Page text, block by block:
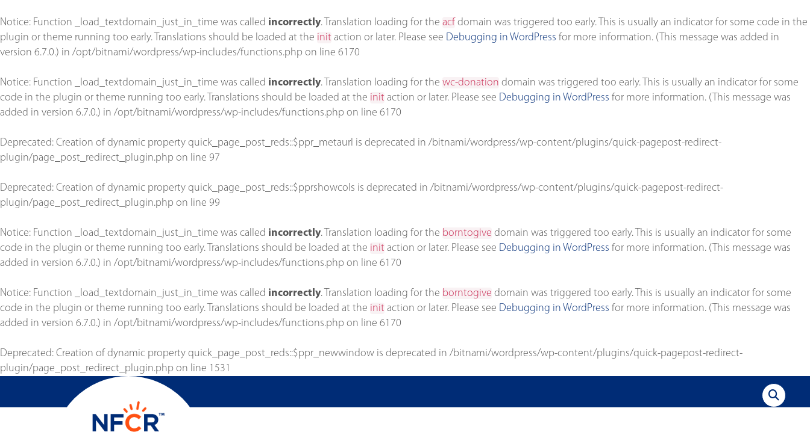
Notice: Function _load_textdomain_just_in_time was called incorrectly. Translation loading for the acf domain was triggered too early. This is usually an indicator for some code in the
plugin or theme running too early. Translations should be loaded at the init action or later. Please see Debugging in WordPress for more information. (This message was added in
version 6.7.0.) in /opt/bitnami/wordpress/wp-includes/functions.php on line 6170
Notice: Function _load_textdomain_just_in_time was called incorrectly. Translation loading for the wc-donation domain was triggered too early. This is usually an indicator for some
code in the plugin or theme running too early. Translations should be loaded at the init action or later. Please see Debugging in WordPress for more information. (This message was
added in version 6.7.0.) in /opt/bitnami/wordpress/wp-includes/functions.php on line 6170
Deprecated: Creation of dynamic property quick_page_post_reds::$ppr_metaurl is deprecated in /bitnami/wordpress/wp-content/plugins/quick-pagepost-redirect-
plugin/page_post_redirect_plugin.php on line 97
Deprecated: Creation of dynamic property quick_page_post_reds::$pprshowcols is deprecated in /bitnami/wordpress/wp-content/plugins/quick-pagepost-redirect-
plugin/page_post_redirect_plugin.php on line 99
Notice: Function _load_textdomain_just_in_time was called incorrectly. Translation loading for the borntogive domain was triggered too early. This is usually an indicator for some
code in the plugin or theme running too early. Translations should be loaded at the init action or later. Please see Debugging in WordPress for more information. (This message was
added in version 6.7.0.) in /opt/bitnami/wordpress/wp-includes/functions.php on line 6170
Notice: Function _load_textdomain_just_in_time was called incorrectly. Translation loading for the borntogive domain was triggered too early. This is usually an indicator for some
code in the plugin or theme running too early. Translations should be loaded at the init action or later. Please see Debugging in WordPress for more information. (This message was
added in version 6.7.0.) in /opt/bitnami/wordpress/wp-includes/functions.php on line 6170
Deprecated: Creation of dynamic property quick_page_post_reds::$ppr_newwindow is deprecated in /bitnami/wordpress/wp-content/plugins/quick-pagepost-redirect-
plugin/page_post_redirect_plugin.php on line 1531